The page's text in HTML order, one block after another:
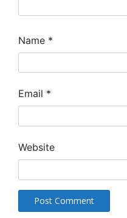
Name *
Email *
Website